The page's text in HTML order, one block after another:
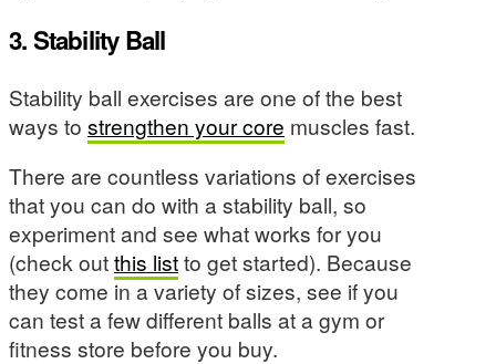
3. Stability Ball
Stability ball exercises are one of the best
ways to strengthen your core muscles fast.
There are countless variations of exercises
that you can do with a stability ball, so
experiment and see what works for you
(check outthis listto get started). Because
they come in a variety of sizes, see if you
can test a few different balls at a gym or
fitness store before you buy.